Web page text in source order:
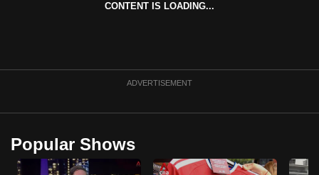
CONTENT IS LOADING...
ADVERTISEMENT
Popular Shows
to
supported
browser